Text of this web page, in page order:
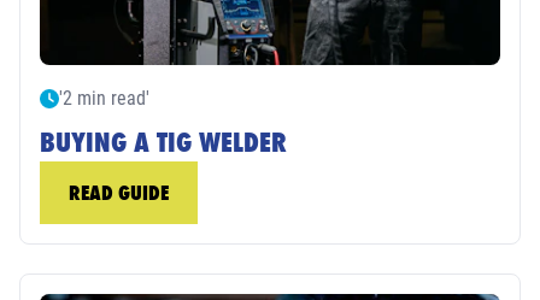
'2 min read'
BUYING A TIG WELDER
READ GUIDE